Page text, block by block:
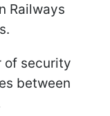
Railways
of security
between